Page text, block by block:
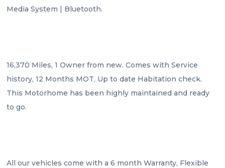
Media System | Bluetooth.
16,370 Miles, 1 Owner from new. Comes with Service
history, 12 Months MOT, Up to date Habitation check.
This Motorhome has been highly maintained and ready
to go.
All our vehicles come with a 6 month Warranty, Flexible